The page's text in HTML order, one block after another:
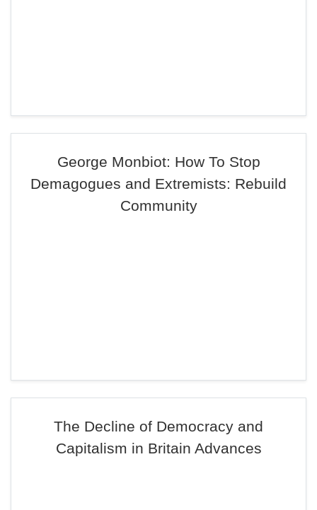
George Monbiot: How To Stop
Demagogues and Extremists: Rebuild
Community
The Decline of Democracy and
Capitalism in Britain Advances